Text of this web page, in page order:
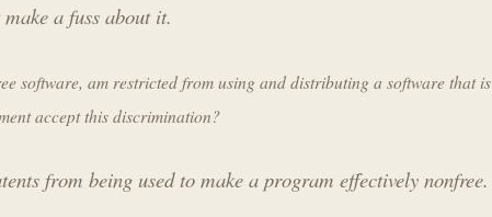
a fuss about it.
software, am restricted from using and distributing a software that is
accept this discrimination?
from being used to make a program effectively nonfree.